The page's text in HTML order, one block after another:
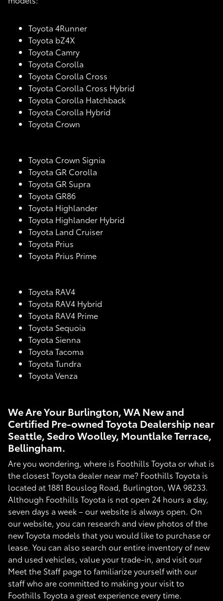
Toyota 4Runner
Toyota bZ4X
Toyota Camry
Toyota Corolla
Toyota Corolla Cross
Toyota Corolla Cross Hybrid
Toyota Corolla Hatchback
Toyota Corolla Hybrid
Toyota Crown
Toyota Crown Signia
Toyota GR Corolla
Toyota GR Supra
Toyota GR86
Toyota Highlander
Toyota Highlander Hybrid
Toyota Land Cruiser
Toyota Prius
Toyota Prius Prime
Toyota RAV4
Toyota RAV4 Hybrid
Toyota RAV4 Prime
Toyota Sequoia
Toyota Sienna
Toyota Tacoma
Toyota Tundra
Toyota Venza
We Are Your Burlington, WA New and
Certified Pre-owned Toyota Dealership near
Seattle, Sedro Woolley, Mountlake Terrace,
Bellingham.
Are you wondering, where is Foothills Toyota or what is
the closest Toyota dealer near me? Foothills Toyota is
located at 1881 Bouslog Road, Burlington, WA 98233.
Although Foothills Toyota is not open 24 hours a day,
seven days a week – our website is always open. On
our website, you can research and view photos of the
new Toyota models that you would like to purchase or
lease. You can also search our entire inventory of new
and used vehicles, value your trade-in, and visit our
Meet the Staff page to familiarize yourself with our
staff who are committed to making your visit to
Foothills Toyota a great experience every time.